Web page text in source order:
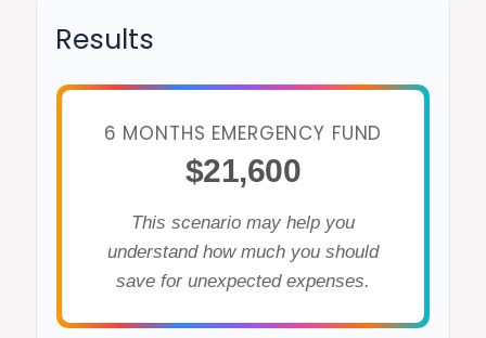
Results
6 MONTHS EMERGENCY FUND
$21,600
This scenario may help you
understand how much you should
save for unexpected expenses.